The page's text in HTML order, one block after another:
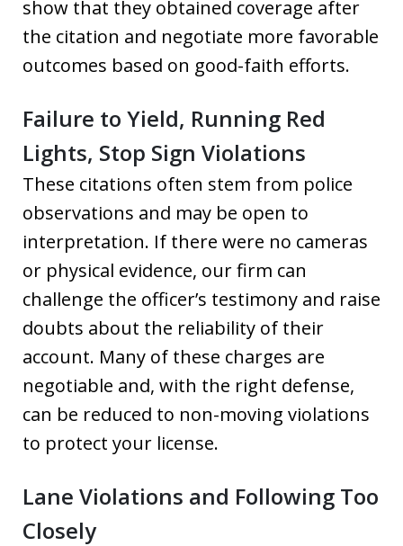
show that they obtained coverage after
the citation and negotiate more favorable
outcomes based on good-faith efforts.
Failure to Yield, Running Red
Lights, Stop Sign Violations
These citations often stem from police
observations and may be open to
interpretation. If there were no cameras
or physical evidence, our firm can
challenge the officer’s testimony and raise
doubts about the reliability of their
account. Many of these charges are
negotiable and, with the right defense,
can be reduced to non-moving violations
to protect your license.
Lane Violations and Following Too
Closely